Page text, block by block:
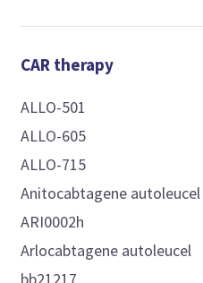
CAR therapy
ALLO-501
ALLO-605
ALLO-715
Anitocabtagene autoleucel
ARI0002h
Arlocabtagene autoleucel